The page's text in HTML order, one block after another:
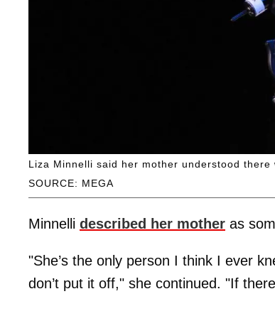
SOURCE: MEGA
Liza Minnelli said her mother understood
Minnelli described her mother as
"She’s the only person I think I ever
don’t put it off," she continued. "If